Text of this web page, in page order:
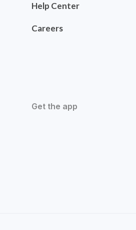
Help Center
Careers
Get the app